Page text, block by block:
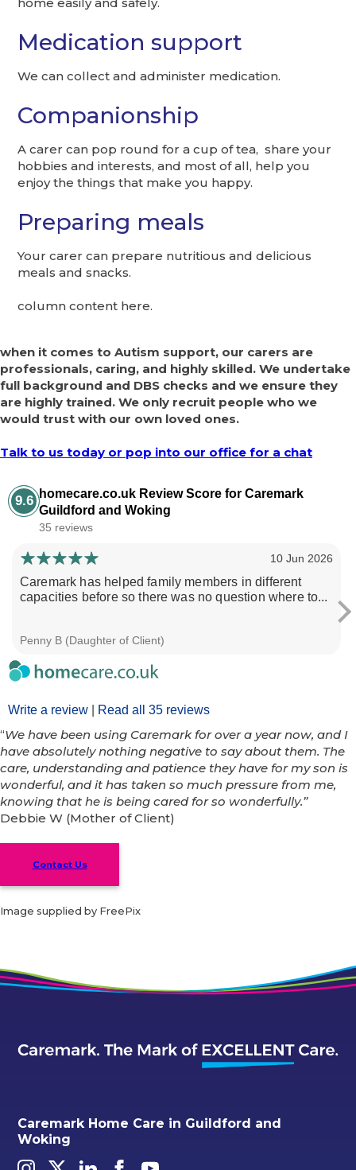
Medication support
We can collect and administer medication.
Companionship
A carer can pop round for a cup of tea, share your
hobbies and interests, and most of all, help you
enjoy the things that make you happy.
Preparing meals
Your carer can prepare nutritious and delicious
meals and snacks.
column content here.
when it comes to Autism support, our carers are
professionals, caring, and highly skilled. We undertake
full background and DBS checks and we ensure they
are highly trained. We only recruit people who we
would trust with our own loved ones.
Talk to us today or pop into our office for a chat
9.6 homecare.co.uk Review Score for Caremark
Guildford and Woking
35 reviews
Write a review Read all 35 reviews
10 Jun 2026
Caremark has helped family members in different
capacities before so there was no question where to...
Penny B (Daughter of Client)
“We have been using Caremark for over a year now, and I
have absolutely nothing negative to say about them. The
care, understanding and patience they have for my son is
wonderful, and it has taken so much pressure from me,
knowing that he is being cared for so wonderfully.”
Debbie W (Mother of Client)
Contact Us
Image supplied by FreePix
Caremark Home Care in Guildford and
Woking